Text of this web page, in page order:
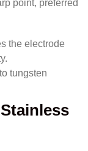
point, preferred
the electrode
tungsten